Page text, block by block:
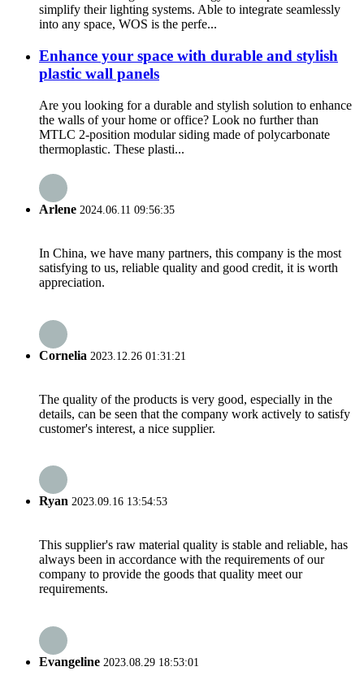
simplify their lighting systems. Able to integrate seamlessly
into any space, WOS is the perfe...
Enhance your space with durable and stylish
plastic wall panels
Are you looking for a durable and stylish solution to enhance
the walls of your home or office? Look no further than
MTLC 2-position modular siding made of polycarbonate
thermoplastic. These plasti...
Arlene 2024.06.11 09:56:35
In China, we have many partners, this company is the most
satisfying to us, reliable quality and good credit, it is worth
appreciation.
Cornelia 2023.12.26 01:31:21
The quality of the products is very good, especially in the
details, can be seen that the company work actively to satisfy
customer's interest, a nice supplier.
Ryan 2023.09.16 13:54:53
This supplier's raw material quality is stable and reliable, has
always been in accordance with the requirements of our
company to provide the goods that quality meet our
requirements.
Evangeline 2023.08.29 18:53:01